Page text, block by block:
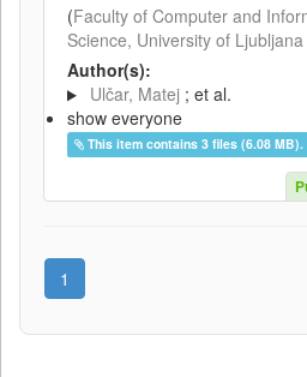
(Faculty of Computer and
Science, University of Ljubljana
Author(s):
Ulčar, Matej ; et al.
show everyone
This item contains 3 files (6.08 MB).
1